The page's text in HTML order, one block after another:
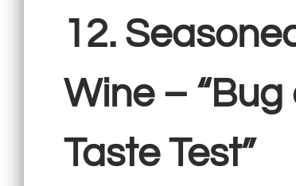
12.
Wine –
Taste Test”